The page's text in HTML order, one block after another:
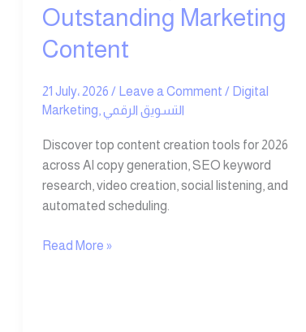
Outstanding Marketing
Content
21 July، 2026/ Leave a Comment / Digital
Marketing ,التسويق الرقمي
Discover top content creation tools for 2026
across AI copy generation, SEO keyword
research, video creation, social listening, and
automated scheduling.
Read More »